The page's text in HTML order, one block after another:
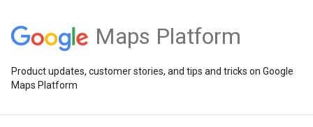
Maps Platform
Product updates, customer stories, and tips and tricks on Google
Maps Platform